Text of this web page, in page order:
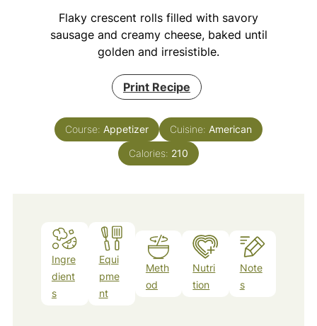
Flaky crescent rolls filled with savory
sausage and creamy cheese, baked until
golden and irresistible.
Print Recipe
Course: Appetizer Cuisine: American
Calories: 210
Ingre
dient
s
Equi
pme
nt
Meth
od
Nutri
tion
Note
s